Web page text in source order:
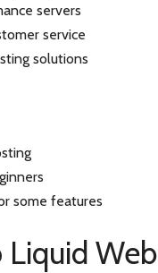
servers
service
solutions
some features
Liquid Web